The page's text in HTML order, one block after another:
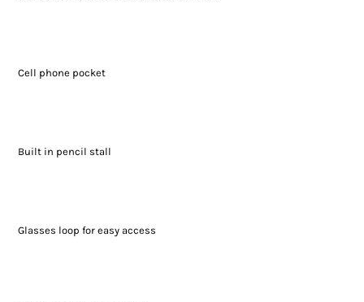
Cell phone pocket
Built in pencil stall
Glasses loop for easy access